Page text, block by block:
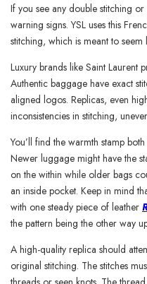
If you see any double stitching
warning signs. YSL uses this
stitching, which is meant to seem
Luxury brands like Saint Laurent
Authentic baggage have exact
aligned logos. Replicas, even
inconsistencies in stitching,
You’ll find the warmth stamp
Newer luggage might have the
on the within while older bags
an inside pocket. Keep in mind
with one steady piece of leather
the pattern being the other way
A high-quality replica should
original stitching. The stitches